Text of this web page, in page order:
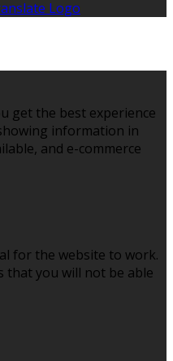
get the best experience
information in
and e-commerce
for the website to work.
that you will not be able